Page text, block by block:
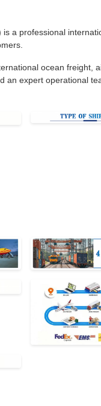
a professional
ocean freight,
expert operational